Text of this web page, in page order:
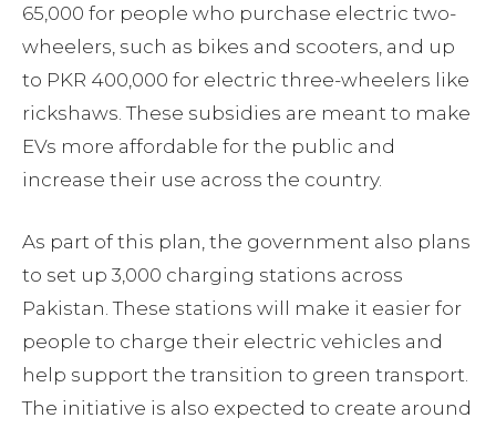
65,000 for people who purchase electric two-
wheelers, such as bikes and scooters, and up
to PKR 400,000 for electric three-wheelers like
rickshaws. These subsidies are meant to make
EVs more affordable for the public and
increase their use across the country.
As part of this plan, the government also plans
to set up 3,000 charging stations across
Pakistan. These stations will make it easier for
people to charge their electric vehicles and
help support the transition to green transport.
The initiative is also expected to create around